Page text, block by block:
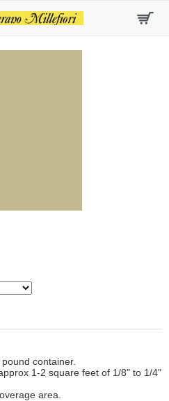
container.
1-2 square feet of 1/8" to 1/4"
area.